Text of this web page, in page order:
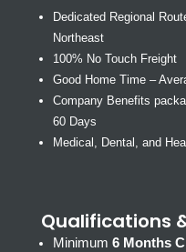
Dedicated Regional
Northeast
100% No Touch Freight
Good Home Time –
Company Benefits
60 Days
Medical, Dental, and
Qualifications
Minimum 6 Months